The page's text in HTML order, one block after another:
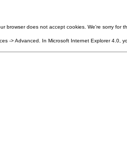
browser does not accept cookies. We're sorry
-> Advanced. In Microsoft Internet Explorer 4.0,